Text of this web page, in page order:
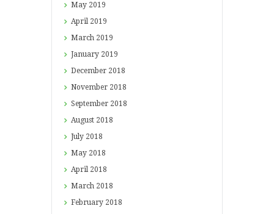
May 2019
April 2019
March 2019
January 2019
December 2018
November 2018
September 2018
August 2018
July 2018
May 2018
April 2018
March 2018
February 2018